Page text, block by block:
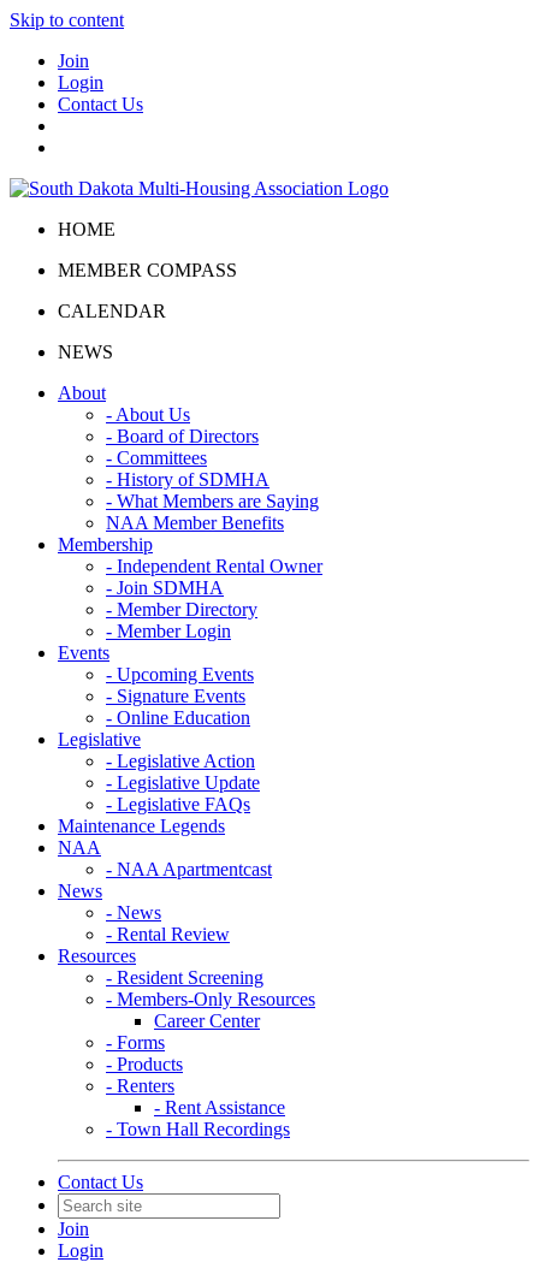
Skip to content
Join
Login
Contact Us
HOME
MEMBER COMPASS
CALENDAR
NEWS
About
- About Us
- Board of Directors
- Committees
- History of SDMHA
- What Members are Saying
NAA Member Benefits
Membership
- Independent Rental Owner
- Join SDMHA
- Member Directory
- Member Login
Events
- Upcoming Events
- Signature Events
- Online Education
Legislative
- Legislative Action
- Legislative Update
- Legislative FAQs
Maintenance Legends
NAA
- NAA Apartmentcast
News
- News
- Rental Review
Resources
- Resident Screening
- Members-Only Resources
Career Center
- Forms
- Products
- Renters
- Rent Assistance
- Town Hall Recordings
Contact Us
Join
Login